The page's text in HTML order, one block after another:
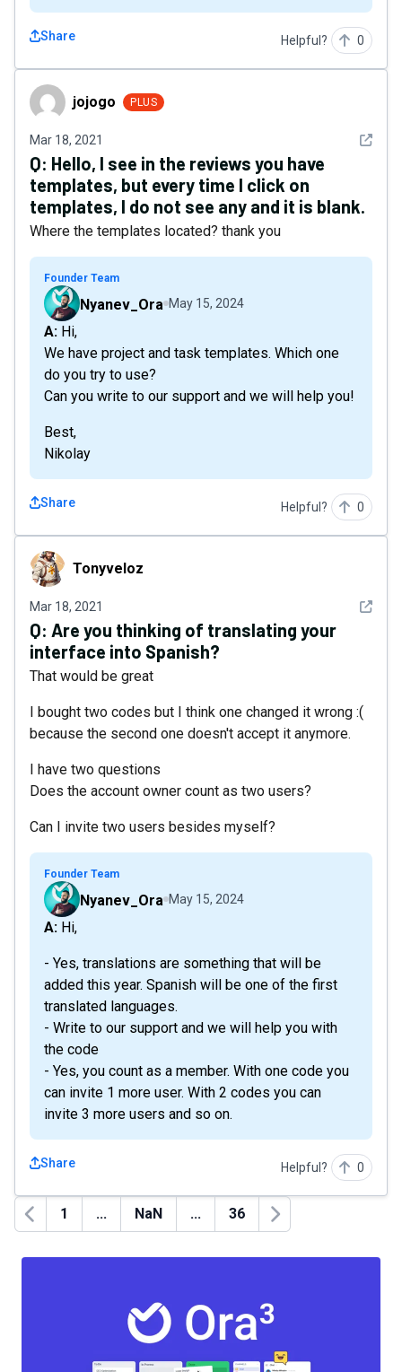
Share Helpful? 0
jojogo jojogo PLUS
Mar 18, 2021 See
Q: Hello, I see in the reviews you have
templates, but every time I click on
templates, I do not see any and it is blank.
Where the templates located? thank you
Founder Team
Nyanev_Ora May 15, 2024
A: Hi,
We have project and task templates. Which one
do you try to use?
Can you write to our support and we will help you!
Best,
Nikolay
Share Helpful? 0
TonyvelozTonyveloz
Mar 18, 2021 See
Q: Are you thinking of translating your
interface into Spanish?
That would be great
I bought two codes but I think one changed it wrong :(
because the second one doesn't accept it anymore.
I have two questions
Does the account owner count as two users?
Can I invite two users besides myself?
Founder Team
Nyanev_Ora May 15, 2024
A: Hi,
- Yes, translations are something that will be
added this year. Spanish will be one of the first
translated languages.
- Write to our support and we will help you with
the code
- Yes, you count as a member. With one code you
can invite 1 more user. With 2 codes you can
invite 3 more users and so on.
Share Helpful? 0
Previous
1 ... NaN ... 36
Next